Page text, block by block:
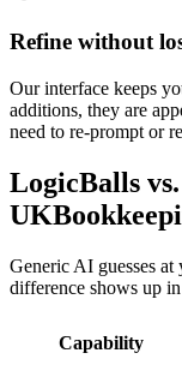
Refine without
Our interface keeps
additions, they are
need to re-prompt or
LogicBalls
Generic AI guesses
difference shows up
Capability